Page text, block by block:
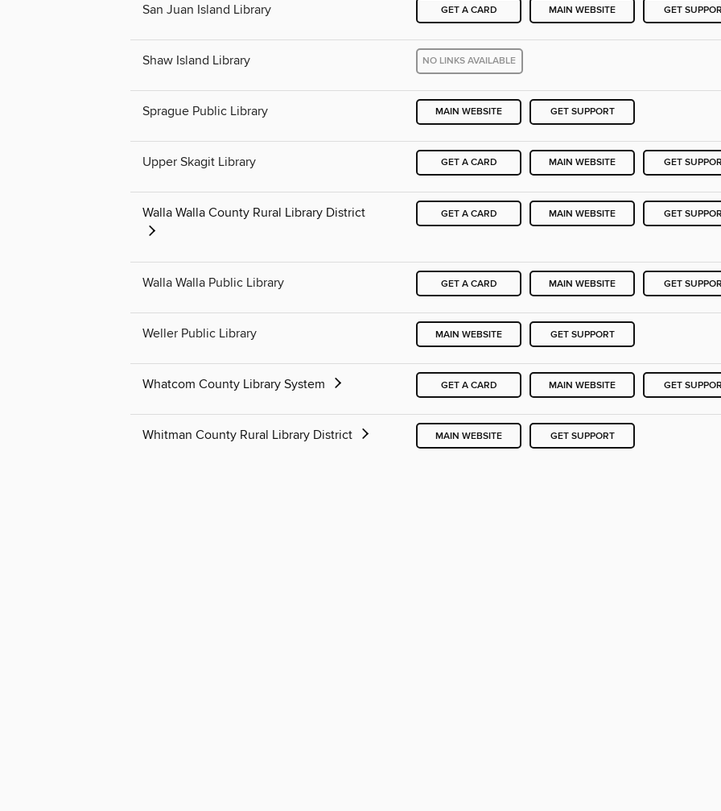
San Juan Island Library GET A CARD MAIN WEBSITE GET
Shaw Island Library NO LINKS AVAILABLE
Sprague Public Library MAIN WEBSITE GET SUPPORT
Upper Skagit Library GET A CARD MAIN WEBSITE GET
Walla Walla County Rural Library District GET A CARD MAIN WEBSITE GET
Walla Walla Public Library GET A CARD MAIN WEBSITE GET
Weller Public Library MAIN WEBSITE GET SUPPORT
Whatcom County Library System GET A CARD MAIN WEBSITE GET
Whitman County Rural Library District MAIN WEBSITE GET SUPPORT